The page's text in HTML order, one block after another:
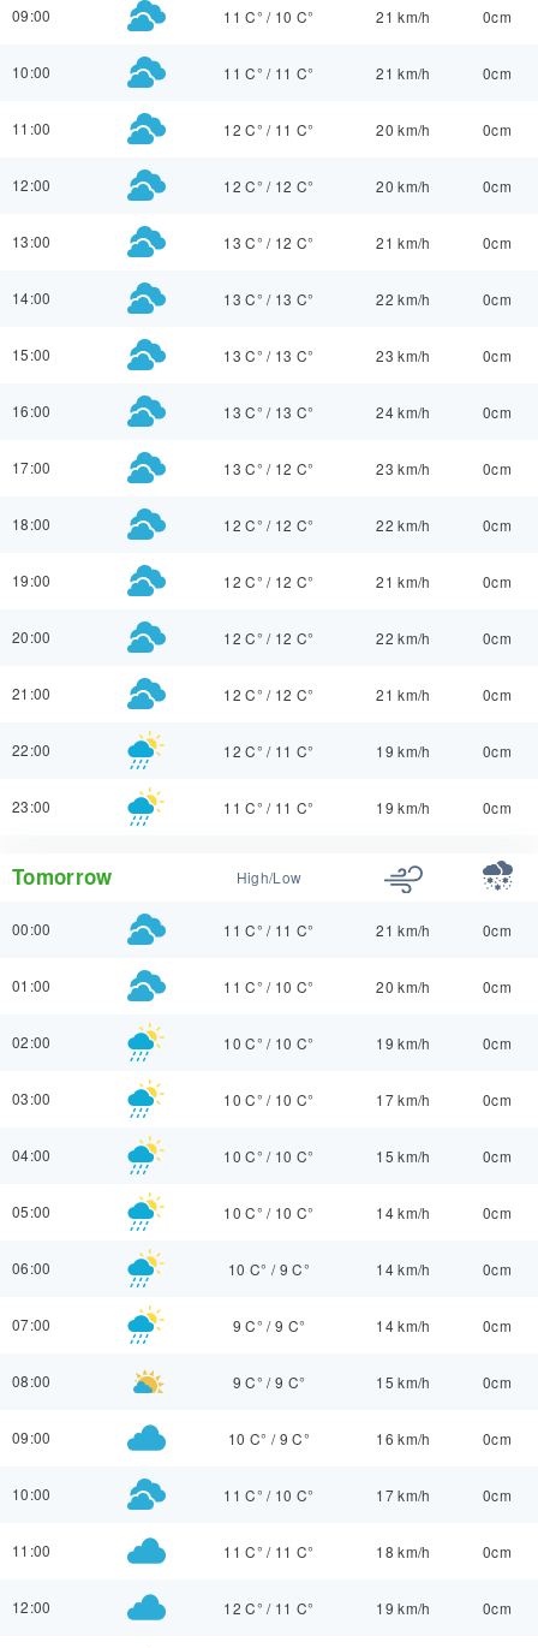
09:00 11 C° / 10 C° 21 km/h 0cm
10:00 11 C° / 11 C° 21 km/h 0cm
11:00 12 C° / 11 C° 20 km/h 0cm
12:00 12 C° / 12 C° 20 km/h 0cm
13:00 13 C° / 12 C° 21 km/h 0cm
14:00 13 C° / 13 C° 22 km/h 0cm
15:00 13 C° / 13 C° 23 km/h 0cm
16:00 13 C° / 13 C° 24 km/h 0cm
17:00 13 C° / 12 C° 23 km/h 0cm
18:00 12 C° / 12 C° 22 km/h 0cm
19:00 12 C° / 12 C° 21 km/h 0cm
20:00 12 C° / 12 C° 22 km/h 0cm
21:00 12 C° / 12 C° 21 km/h 0cm
22:00 12 C° / 11 C° 19 km/h 0cm
23:00 11 C° / 11 C° 19 km/h 0cm
Tomorrow High/Low
00:00 11 C° / 11 C° 21 km/h 0cm
01:00 11 C° / 10 C° 20 km/h 0cm
02:00 10 C° / 10 C° 19 km/h 0cm
03:00 10 C° / 10 C° 17 km/h 0cm
04:00 10 C° / 10 C° 15 km/h 0cm
05:00 10 C° / 10 C° 14 km/h 0cm
06:00 10 C° / 9 C° 14 km/h 0cm
07:00 9 C° /9 C° 14 km/h 0cm
08:00 9 C° /9 C° 15 km/h 0cm
09:00 10 C° / 9 C° 16 km/h 0cm
10:00 11 C° / 10 C° 17 km/h 0cm
11:00 11 C° / 11 C° 18 km/h 0cm
12:00 12 C° / 11 C° 19 km/h 0cm